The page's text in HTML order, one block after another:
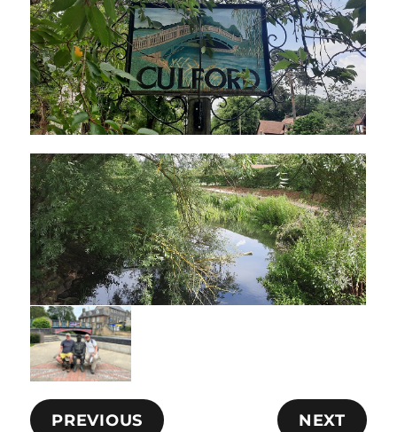
PREVIOUS NEXT